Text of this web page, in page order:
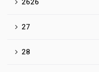
2626
27
28